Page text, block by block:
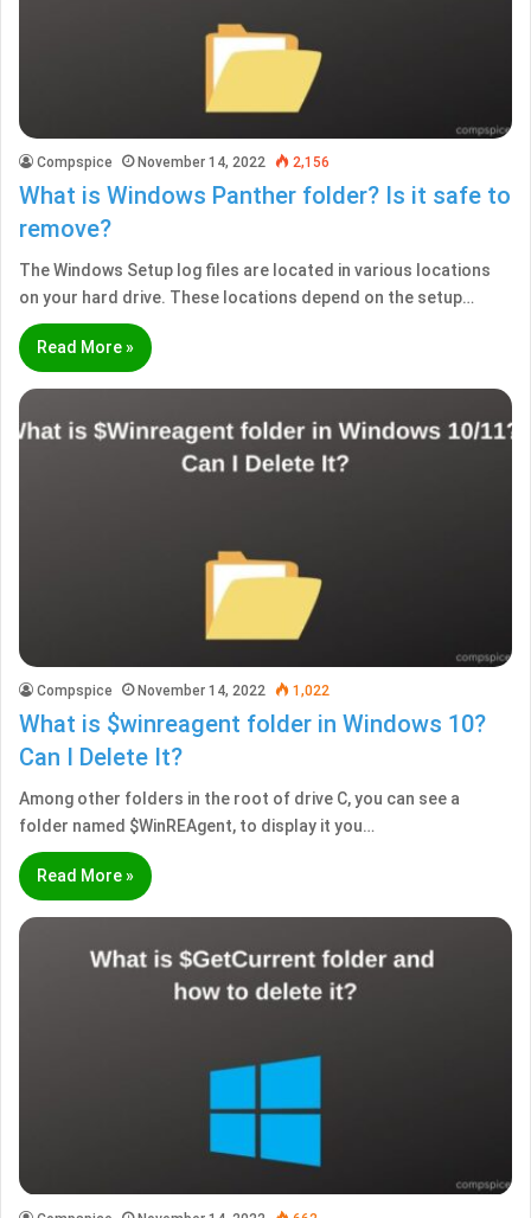
Compspice November 14, 2022 2,156
What is Windows Panther folder? Is it safe to
remove?
The Windows Setup log files are located in various locations
on your hard drive. These locations depend on the setup…
Read More »
Compspice November 14, 2022 1,022
What is $winreagent folder in Windows 10?
Can I Delete It?
Among other folders in the root of drive C, you can see a
folder named $WinREAgent, to display it you…
Read More »